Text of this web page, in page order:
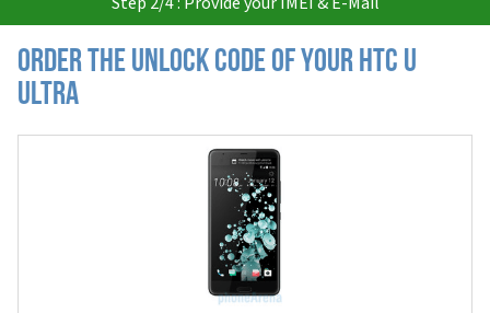
Order the Unlock Code of your HTC U
Ultra